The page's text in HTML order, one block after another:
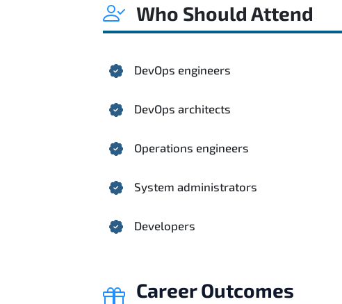
Who Should Attend
DevOps engineers
DevOps architects
Operations engineers
System administrators
Developers
Career Outcomes